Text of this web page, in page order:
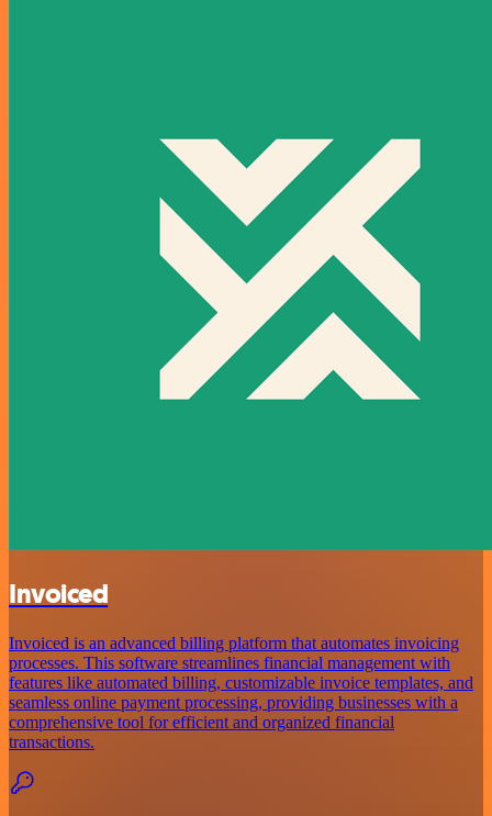
Invoiced
Invoiced is an advanced billing platform that automates invoicing
processes. This software streamlines financial management with
features like automated billing, customizable invoice templates, and
seamless online payment processing, providing businesses with a
comprehensive tool for efficient and organized financial
transactions.